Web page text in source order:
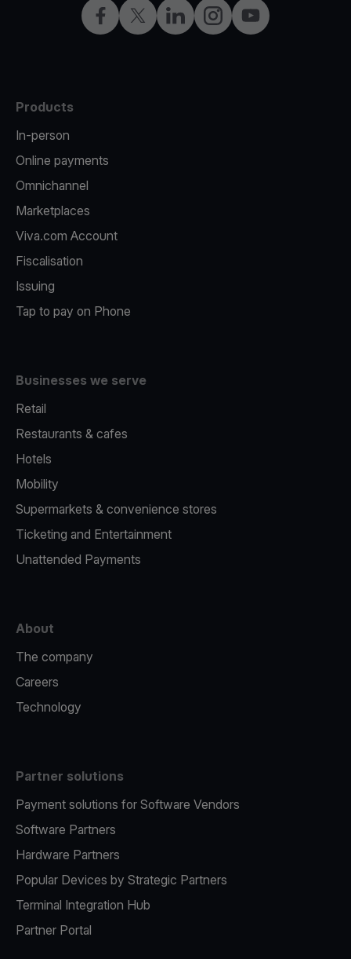
FacebookTwitterLinkedInInstagramYouTube
Products
In-person
Online payments
Omnichannel
Marketplaces
Viva.com Account
Fiscalisation
Issuing
Tap to pay on Phone
Businesses we serve
Retail
Restaurants & cafes
Hotels
Mobility
Supermarkets & convenience stores
Ticketing and Entertainment
Unattended Payments
About
The company
Careers
Technology
Partner solutions
Payment solutions for Software Vendors
Software Partners
Hardware Partners
Popular Devices by Strategic Partners
Terminal Integration Hub
Partner Portal